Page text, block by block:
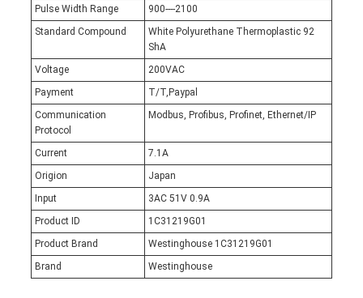
Pulse Width Range
900----2100
Standard Compound
White Polyurethane Thermoplastic 92
ShA
Voltage
200VAC
Payment
T/T,Paypal
Communication
Protocol
Modbus, Profibus, Profinet, Ethernet/IP
Current
7.1A
Origion
Japan
Input
3AC 51V 0.9A
Product ID
1C31219G01
Product Brand
Westinghouse 1C31219G01
Brand
Westinghouse